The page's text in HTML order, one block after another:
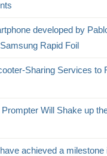
developed by
Rapid Foil
Sharing Services to
Prompter Will Shake up
achieved a milestone